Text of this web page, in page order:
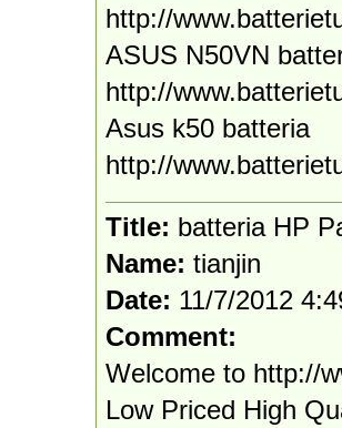
http://
ASUS N50VN
http://
Asus k50 batteria
http://
Title: batteria HP
Name: tianjin
Date: 11/7/2012
Comment:
Welcome to http://
Low Priced High